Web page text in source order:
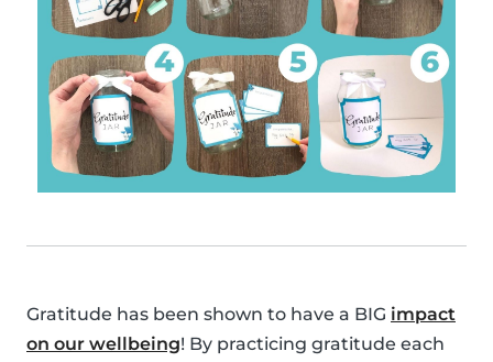
Gratitude has been shown to have a BIG impact
on our wellbeing! By practicing gratitude each